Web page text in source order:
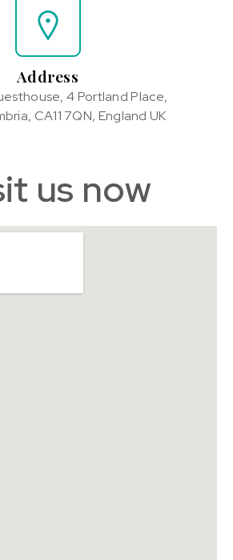
Address
4 Portland Place,
CA11 7QN, England UK
us now